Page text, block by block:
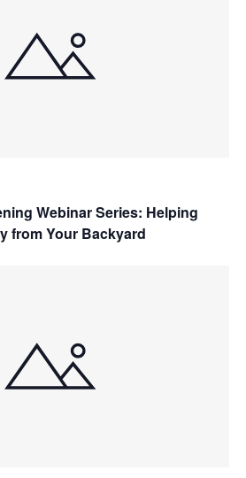
Webinar Series: Helping
from Your Backyard